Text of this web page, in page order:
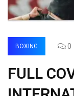
BOXING 0
FULL